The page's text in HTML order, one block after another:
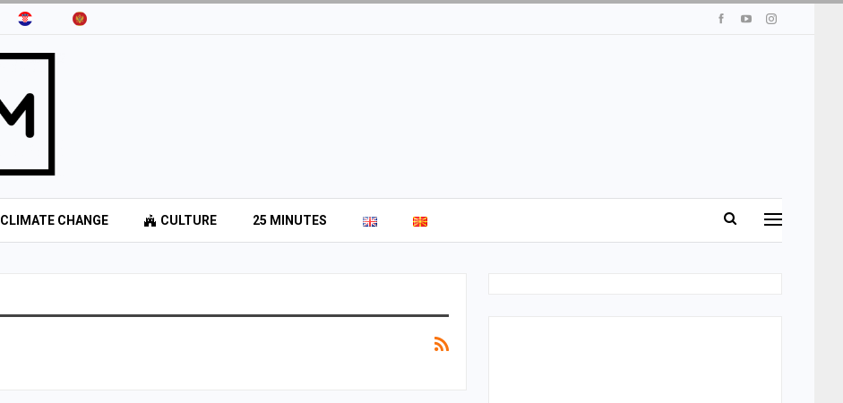
CLIMATE CHANGE CULTURE 25 MINUTES